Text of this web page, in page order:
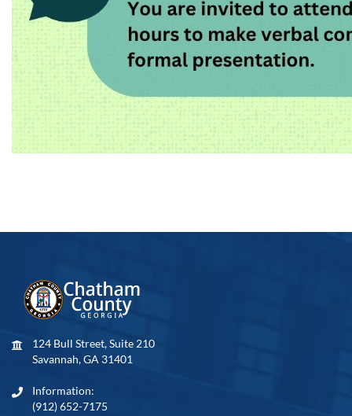
124 Bull Street, Suite 210
Savannah, GA 31401
Information:
(912) 652-7175